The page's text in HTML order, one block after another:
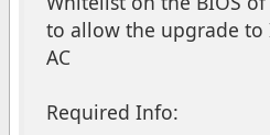
to allow the upgrade to
AC
Required Info: